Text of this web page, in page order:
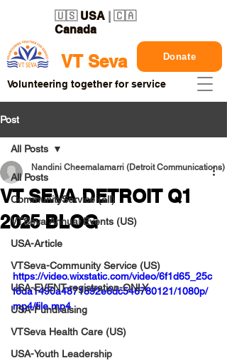
VT Seva
🇺🇸 USA | 🇨🇦
Canada
Donate
Volunteering together for service
Post
All Posts
CommunityService (all)
VTSeva Annual Events (US)
USA-Article
VTSeva-Community Service (US)
USA-EVENT-registration-ONLY
USA-Fundraising
VTSeva Health Care (US)
USA-Youth Leadership
All Posts
VT SEVA DETROIT Q1
2025 BLOG
Nandini Cheemalamarri (Detroit Communications)
https://video.wixstatic.com/video/6f1d65_25c
f6da1490a4871892e6dc546780121/1080p/
mp4/file.mp4